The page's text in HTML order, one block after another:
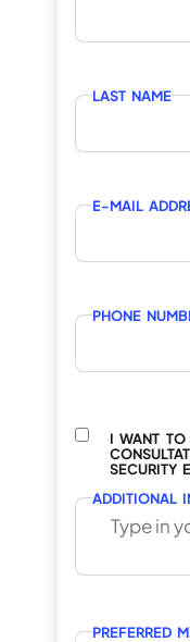
LAST NAME
E-MAIL
PHONE
I WANT TO
SECURITY
ADDITIONAL
PREFERRED